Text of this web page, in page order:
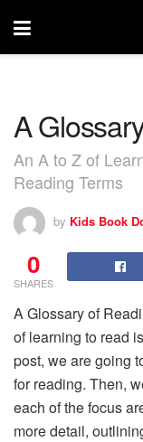
A
An A to Z of
Reading Terms
by Kids Book
0
SHARES
A Glossary of
of learning to read
post, we are going
for reading. Then,
each of the focus
more detail,